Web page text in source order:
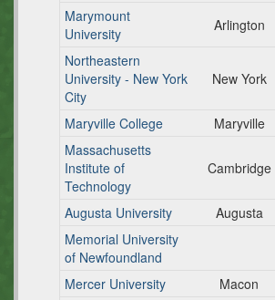
Marymount
University
Arlington
Northeastern
University - New York
City
New York
Maryville College Maryville
Massachusetts
Institute of
Technology
Cambridge
Augusta University Augusta
Memorial University
of Newfoundland
Mercer University
Macon